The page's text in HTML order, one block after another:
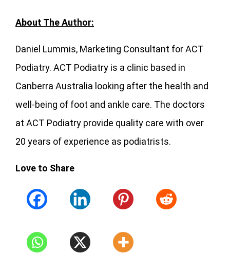
About The Author:
Daniel Lummis, Marketing Consultant for ACT
Podiatry. ACT Podiatry is a clinic based in
Canberra Australia looking after the health and
well-being of foot and ankle care. The doctors
at ACT Podiatry provide quality care with over
20 years of experience as podiatrists.
Love to Share